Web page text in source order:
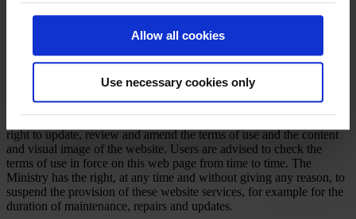
Allow all cookies
Use necessary cookies only
No material on this website can be deemed an offer, request or
commitment that is binding on the Ministry of Economic Affairs and
right to update, review and amend the terms of use and the content
and visual image of the website. Users are advised to check the
terms of use in force on this web page from time to time. The
Ministry has the right, at any time and without giving any reason, to
suspend the provision of these website services, for example for the
duration of maintenance, repairs and updates.